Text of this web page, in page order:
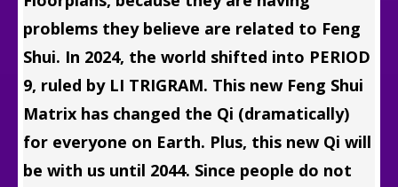
problems they believe are related to Feng
Shui. In 2024, the world shifted into PERIOD
9, ruled by LI TRIGRAM. This new Feng Shui
Matrix has changed the Qi (dramatically)
for everyone on Earth. Plus, this new Qi will
be with us until 2044. Since people do not